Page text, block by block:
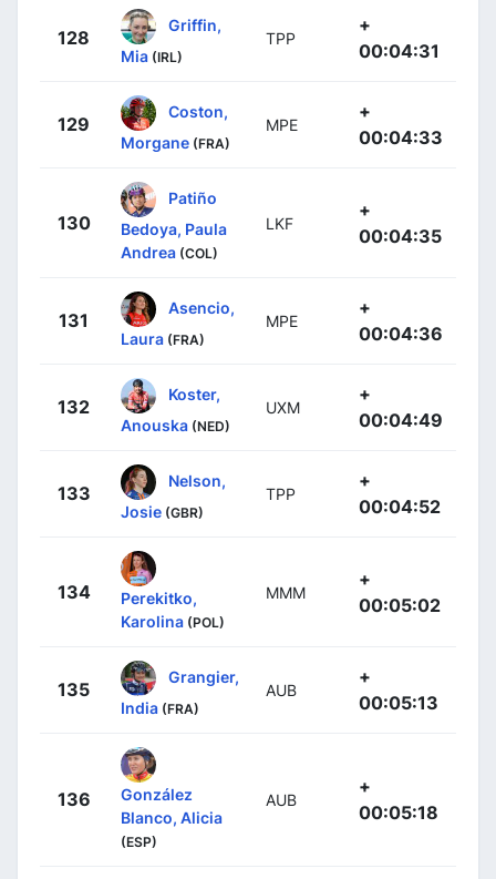
128
Griffin,
Mia (IRL)
TPP
+
00:04:31
129
Coston,
Morgane (FRA)
MPE
+
00:04:33
130
Patiño
Bedoya, Paula
Andrea (COL)
LKF
+
00:04:35
131
Asencio,
Laura (FRA)
MPE
+
00:04:36
132
Koster,
Anouska (NED)
UXM
+
00:04:49
133
Nelson,
Josie (GBR)
TPP
+
00:04:52
134
Perekitko,
Karolina (POL)
MMM
+
00:05:02
135
Grangier,
India (FRA)
AUB
+
00:05:13
136
González
Blanco, Alicia
(ESP)
AUB
+
00:05:18